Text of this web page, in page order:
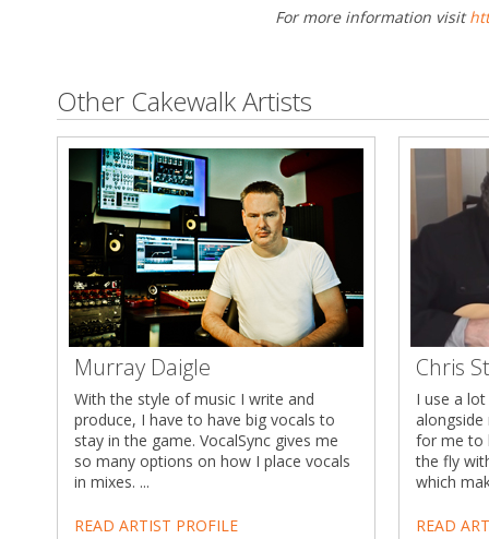
For more information visit
Other Cakewalk Artists
Murray Daigle
With the style of music I write and
produce, I have to have big vocals to
stay in the game. VocalSync gives me
so many options on how I place vocals
in mixes. ...
READ ARTIST PROFILE
Chris
I use a
alongside
for me to
the fly
which
READ